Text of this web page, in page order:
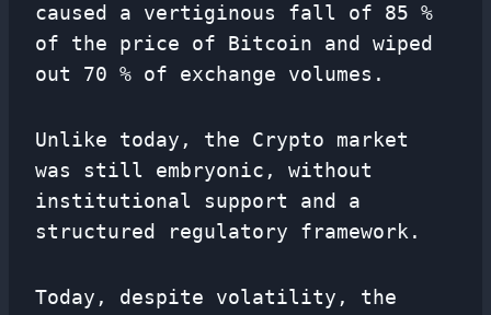
caused a vertiginous fall of 85 %
of the price of Bitcoin and wiped
out 70 % of exchange volumes.
Unlike today, the Crypto market
was still embryonic, without
institutional support and a
structured regulatory framework.
Today, despite volatility, the